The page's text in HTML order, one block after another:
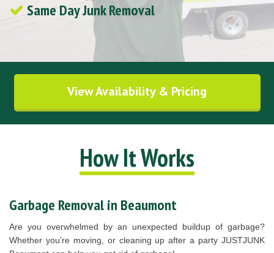
Same Day Junk Removal
View Availability & Pricing
How It Works
Garbage Removal in Beaumont
Are you overwhelmed by an unexpected buildup of garbage?
Whether you’re moving, or cleaning up after a party JUSTJUNK